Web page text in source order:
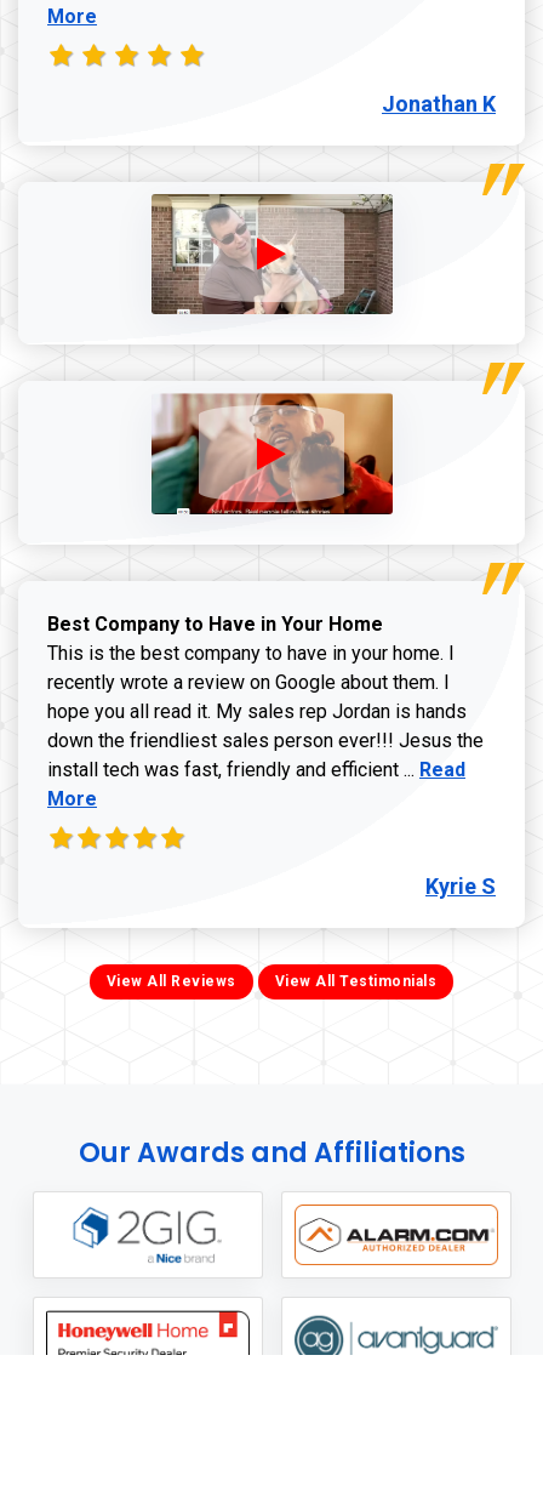
More
Jonathan K
Best Company to Have in Your Home
This is the best company to have in your home. I
recently wrote a review on Google about them. I
hope you all read it. My sales rep Jordan is hands
down the friendliest sales person ever!!! Jesus the
install tech was fast, friendly and efficient ... Read more
Read
More
Kyrie S
View All Reviews View All Testimonials
Our Awards and Affiliations